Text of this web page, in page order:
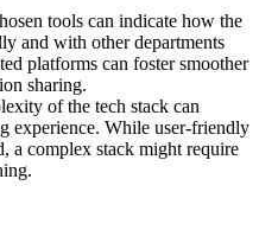
tools can indicate how the
and with other departments
platforms can foster smoother
sharing.
of the tech stack can
experience. While user-friendly
a complex stack might require